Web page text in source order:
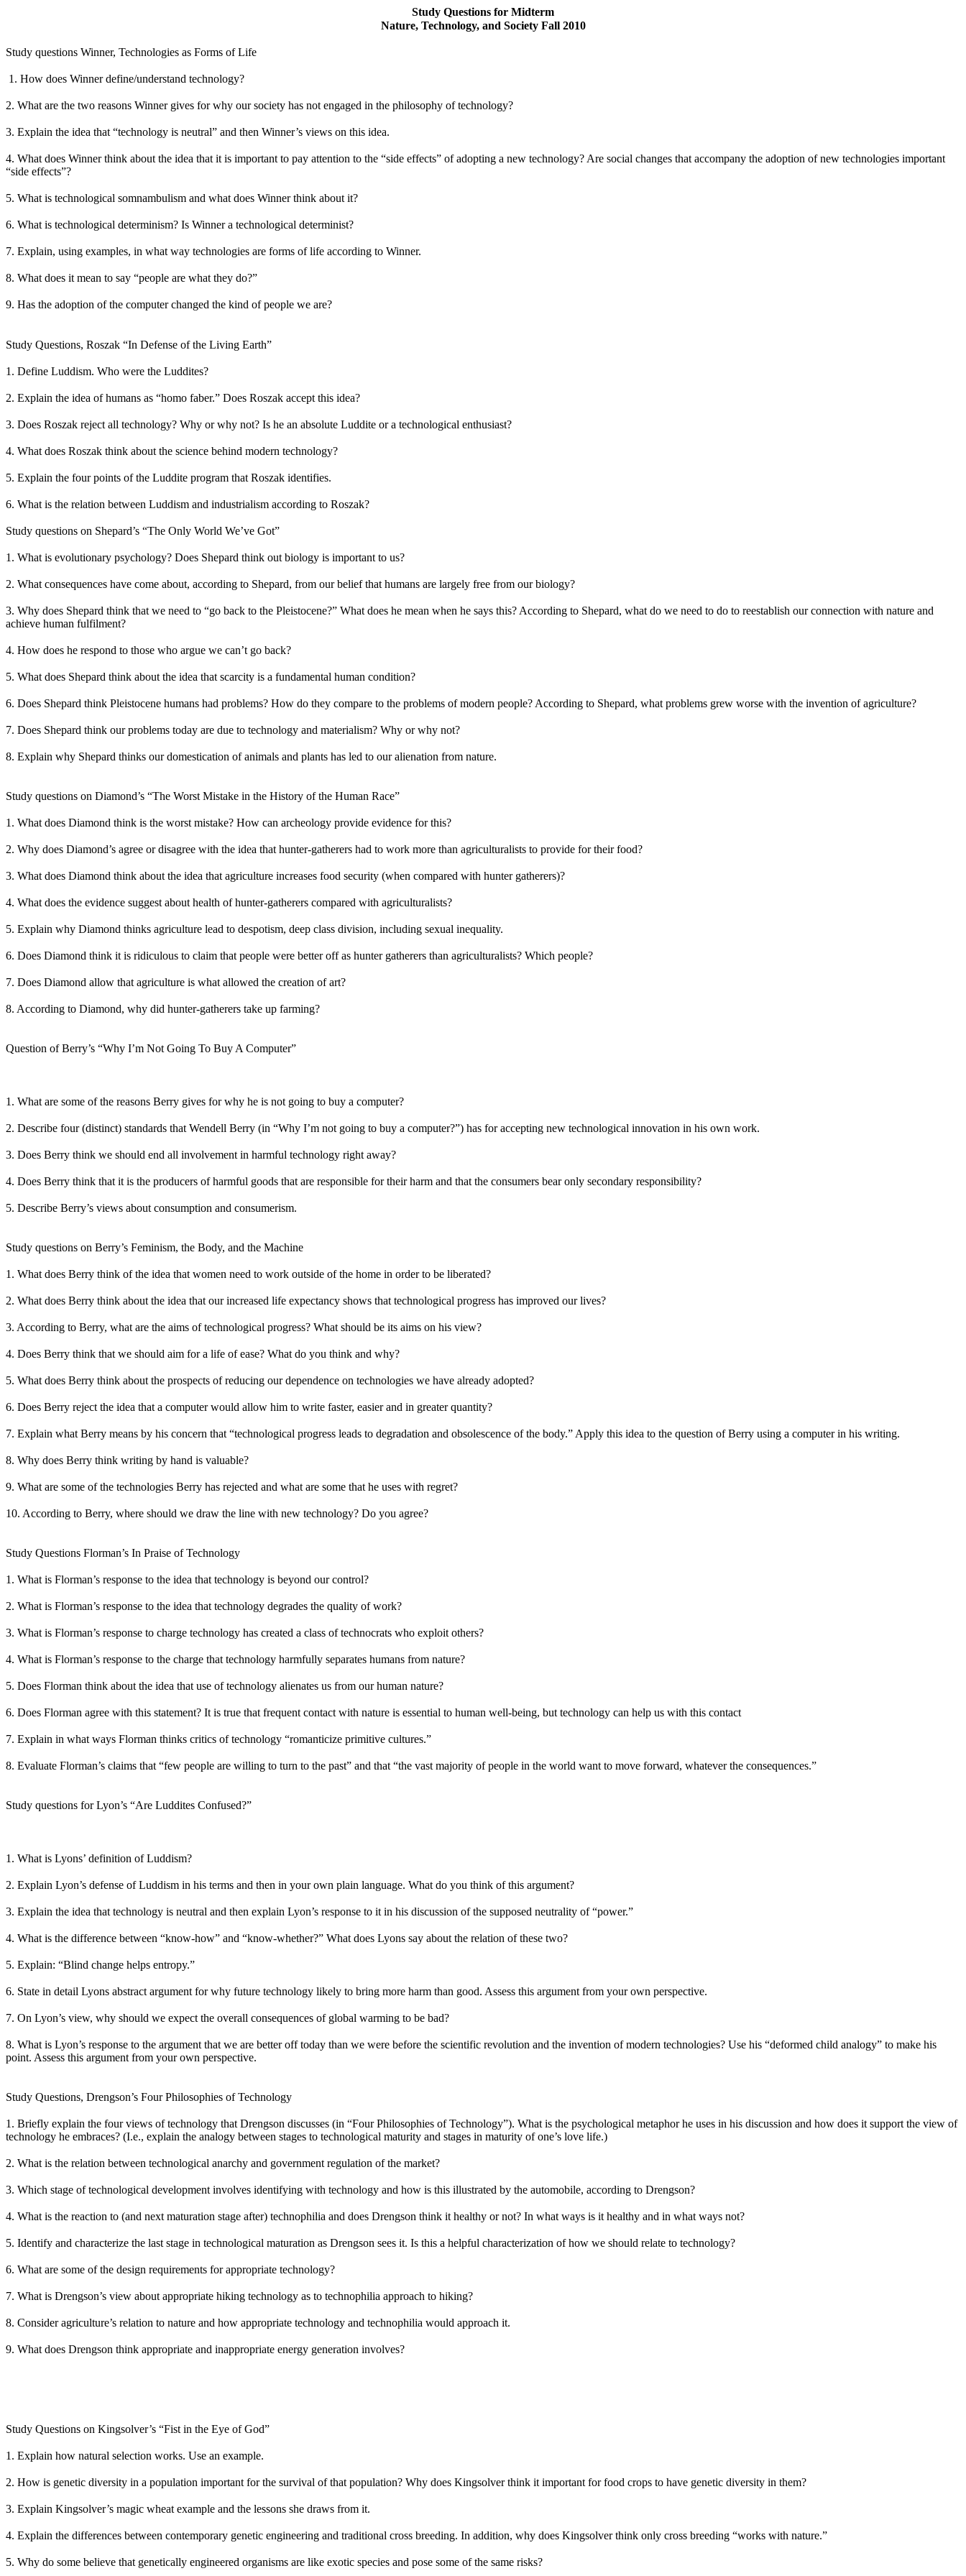
Study Questions for Midterm
Nature, Technology, and Society Fall 2010
Study questions Winner, Technologies as Forms of Life
1. How does Winner define/understand technology?
2. What are the two reasons Winner gives for why our society has not engaged in the philosophy of technology?
3. Explain the idea that “technology is neutral” and then Winner’s views on this idea.
4. What does Winner think about the idea that it is important to pay attention to the “side effects” of adopting a new technology? Are social changes that accompany the adoption of new technologies important
“side effects”?
5. What is technological somnambulism and what does Winner think about it?
6. What is technological determinism? Is Winner a technological determinist?
7. Explain, using examples, in what way technologies are forms of life according to Winner.
8. What does it mean to say “people are what they do?”
9. Has the adoption of the computer changed the kind of people we are?
Study Questions, Roszak “In Defense of the Living Earth”
1. Define Luddism. Who were the Luddites?
2. Explain the idea of humans as “homo faber.” Does Roszak accept this idea?
3. Does Roszak reject all technology? Why or why not? Is he an absolute Luddite or a technological enthusiast?
4. What does Roszak think about the science behind modern technology?
5. Explain the four points of the Luddite program that Roszak identifies.
6. What is the relation between Luddism and industrialism according to Roszak?
Study questions on Shepard’s “The Only World We’ve Got”
1. What is evolutionary psychology? Does Shepard think out biology is important to us?
2. What consequences have come about, according to Shepard, from our belief that humans are largely free from our biology?
3. Why does Shepard think that we need to “go back to the Pleistocene?” What does he mean when he says this? According to Shepard, what do we need to do to reestablish our connection with nature and
achieve human fulfilment?
4. How does he respond to those who argue we can’t go back?
5. What does Shepard think about the idea that scarcity is a fundamental human condition?
6. Does Shepard think Pleistocene humans had problems? How do they compare to the problems of modern people? According to Shepard, what problems grew worse with the invention of agriculture?
7. Does Shepard think our problems today are due to technology and materialism? Why or why not?
8. Explain why Shepard thinks our domestication of animals and plants has led to our alienation from nature.
Study questions on Diamond’s “The Worst Mistake in the History of the Human Race”
1. What does Diamond think is the worst mistake? How can archeology provide evidence for this?
2. Why does Diamond’s agree or disagree with the idea that hunter-gatherers had to work more than agriculturalists to provide for their food?
3. What does Diamond think about the idea that agriculture increases food security (when compared with hunter gatherers)?
4. What does the evidence suggest about health of hunter-gatherers compared with agriculturalists?
5. Explain why Diamond thinks agriculture lead to despotism, deep class division, including sexual inequality.
6. Does Diamond think it is ridiculous to claim that people were better off as hunter gatherers than agriculturalists? Which people?
7. Does Diamond allow that agriculture is what allowed the creation of art?
8. According to Diamond, why did hunter-gatherers take up farming?
Question of Berry’s “Why I’m Not Going To Buy A Computer”
1. What are some of the reasons Berry gives for why he is not going to buy a computer?
2. Describe four (distinct) standards that Wendell Berry (in “Why I’m not going to buy a computer?”) has for accepting new technological innovation in his own work.
3. Does Berry think we should end all involvement in harmful technology right away?
4. Does Berry think that it is the producers of harmful goods that are responsible for their harm and that the consumers bear only secondary responsibility?
5. Describe Berry’s views about consumption and consumerism.
Study questions on Berry’s Feminism, the Body, and the Machine
1. What does Berry think of the idea that women need to work outside of the home in order to be liberated?
2. What does Berry think about the idea that our increased life expectancy shows that technological progress has improved our lives?
3. According to Berry, what are the aims of technological progress? What should be its aims on his view?
4. Does Berry think that we should aim for a life of ease? What do you think and why?
5. What does Berry think about the prospects of reducing our dependence on technologies we have already adopted?
6. Does Berry reject the idea that a computer would allow him to write faster, easier and in greater quantity?
7. Explain what Berry means by his concern that “technological progress leads to degradation and obsolescence of the body.” Apply this idea to the question of Berry using a computer in his writing.
8. Why does Berry think writing by hand is valuable?
9. What are some of the technologies Berry has rejected and what are some that he uses with regret?
10. According to Berry, where should we draw the line with new technology? Do you agree?
Study Questions Florman’s In Praise of Technology
1. What is Florman’s response to the idea that technology is beyond our control?
2. What is Florman’s response to the idea that technology degrades the quality of work?
3. What is Florman’s response to charge technology has created a class of technocrats who exploit others?
4. What is Florman’s response to the charge that technology harmfully separates humans from nature?
5. Does Florman think about the idea that use of technology alienates us from our human nature?
6. Does Florman agree with this statement? It is true that frequent contact with nature is essential to human well-being, but technology can help us with this contact
7. Explain in what ways Florman thinks critics of technology “romanticize primitive cultures.”
8. Evaluate Florman’s claims that “few people are willing to turn to the past” and that “the vast majority of people in the world want to move forward, whatever the consequences.”
Study questions for Lyon’s “Are Luddites Confused?”
1. What is Lyons’ definition of Luddism?
2. Explain Lyon’s defense of Luddism in his terms and then in your own plain language. What do you think of this argument?
3. Explain the idea that technology is neutral and then explain Lyon’s response to it in his discussion of the supposed neutrality of “power.”
4. What is the difference between “know-how” and “know-whether?” What does Lyons say about the relation of these two?
5. Explain: “Blind change helps entropy.”
6. State in detail Lyons abstract argument for why future technology likely to bring more harm than good. Assess this argument from your own perspective.
7. On Lyon’s view, why should we expect the overall consequences of global warming to be bad?
8. What is Lyon’s response to the argument that we are better off today than we were before the scientific revolution and the invention of modern technologies? Use his “deformed child analogy” to make his
point. Assess this argument from your own perspective.
Study Questions, Drengson’s Four Philosophies of Technology
1. Briefly explain the four views of technology that Drengson discusses (in “Four Philosophies of Technology”). What is the psychological metaphor he uses in his discussion and how does it support the view of
technology he embraces? (I.e., explain the analogy between stages to technological maturity and stages in maturity of one’s love life.)
2. What is the relation between technological anarchy and government regulation of the market?
3. Which stage of technological development involves identifying with technology and how is this illustrated by the automobile, according to Drengson?
4. What is the reaction to (and next maturation stage after) technophilia and does Drengson think it healthy or not? In what ways is it healthy and in what ways not?
5. Identify and characterize the last stage in technological maturation as Drengson sees it. Is this a helpful characterization of how we should relate to technology?
6. What are some of the design requirements for appropriate technology?
7. What is Drengson’s view about appropriate hiking technology as to technophilia approach to hiking?
8. Consider agriculture’s relation to nature and how appropriate technology and technophilia would approach it.
9. What does Drengson think appropriate and inappropriate energy generation involves?
Study Questions on Kingsolver’s “Fist in the Eye of God”
1. Explain how natural selection works. Use an example.
2. How is genetic diversity in a population important for the survival of that population? Why does Kingsolver think it important for food crops to have genetic diversity in them?
3. Explain Kingsolver’s magic wheat example and the lessons she draws from it.
4. Explain the differences between contemporary genetic engineering and traditional cross breeding. In addition, why does Kingsolver think only cross breeding “works with nature.”
5. Why do some believe that genetically engineered organisms are like exotic species and pose some of the same risks?